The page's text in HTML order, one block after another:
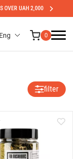
OVER UAH 2,000
Eng 0
filter